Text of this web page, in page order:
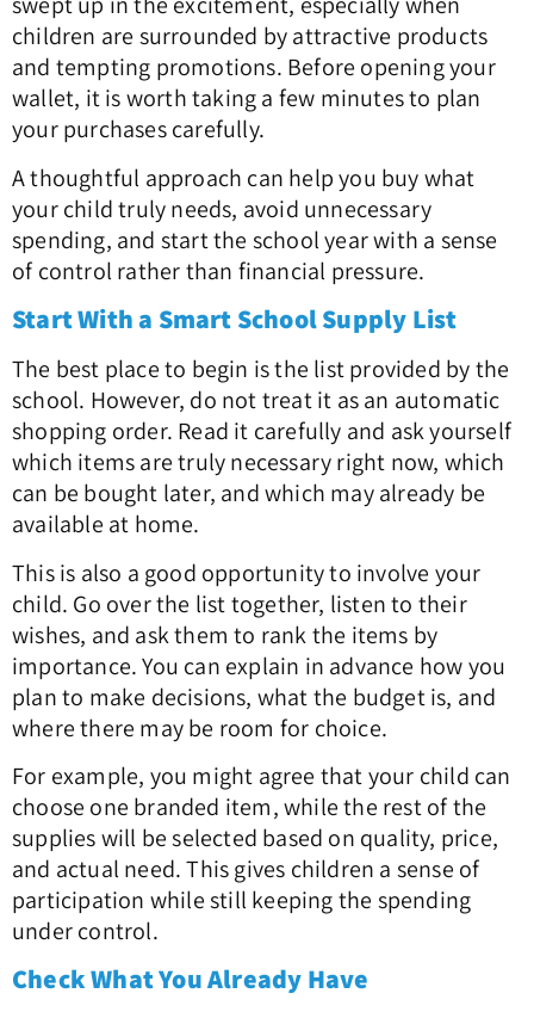
children are surrounded by attractive products
and tempting promotions. Before opening your
wallet, it is worth taking a few minutes to plan
your purchases carefully.
A thoughtful approach can help you buy what
your child truly needs, avoid unnecessary
spending, and start the school year with a sense
of control rather than financial pressure.
Start With a Smart School Supply List
The best place to begin is the list provided by the
school. However, do not treat it as an automatic
shopping order. Read it carefully and ask yourself
which items are truly necessary right now, which
can be bought later, and which may already be
available at home.
This is also a good opportunity to involve your
child. Go over the list together, listen to their
wishes, and ask them to rank the items by
importance. You can explain in advance how you
plan to make decisions, what the budget is, and
where there may be room for choice.
For example, you might agree that your child can
choose one branded item, while the rest of the
supplies will be selected based on quality, price,
and actual need. This gives children a sense of
participation while still keeping the spending
under control.
Check What You Already Have